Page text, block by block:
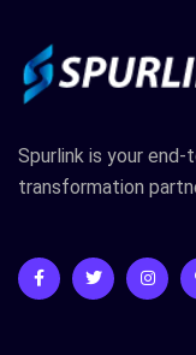
Spurlink is your
transformation